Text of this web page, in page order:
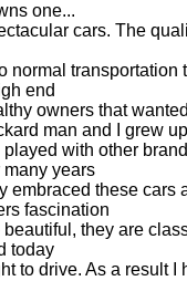
one...
cars. The
normal transportation
end
owners that
man and I grew
with other
years
embraced these cars
fascination
they are
today
to drive. As a result I